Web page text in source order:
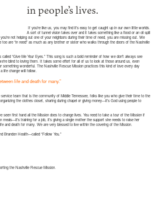
in people’s lives.
If you’re like us, you may find it’s easy to get caught up in our own little worlds.
A sort of tunnel vision takes over and it takes something like a flood or an oil spill
not helping out one of your neighbors during their time of need, you are missing out. We
are “in need” as much as any brother or sister who walks through the doors of the Nashville
“Give Me Your Eyes.” This song is such a bold reminder of how we don’t always see
blind to loving them. It takes some effort for all of us to look at those around us, even
something wonderful. The Nashville Rescue Mission practices this kind of love every day
life change will follow.
life and death for many.”
team that is the community of Middle Tennessee, folks like you who give their time to the
the clothes closet, sharing during chapel or giving money—it’s God using people to
seen first hand all the Mission does to change lives. You need to take a tour of the Mission if
training for a job, it’s giving a single mother the support she needs to raise her
and death for many. We are very blessed to live within the covering of the Mission.
Brandon Health—called “Follow You.”
the Nashville Rescue Mission.